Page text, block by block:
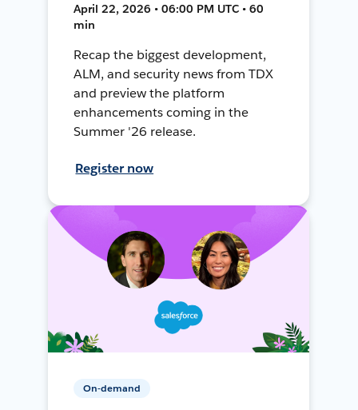
April 22, 2026 • 06:00 PM UTC • 60
min
Recap the biggest development,
ALM, and security news from TDX
and preview the platform
enhancements coming in the
Summer '26 release.
Register now
On-demand